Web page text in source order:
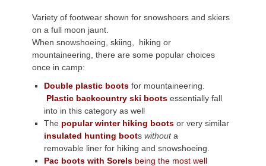
Variety of footwear shown for snowshoers and skiers
on a full moon jaunt.
When snowshoeing, skiing, hiking or
mountaineering, there are some popular choices
once in camp:
Double plastic boots for mountaineering.
Plastic backcountry ski boots essentially fall
into in this category as well
The popular winter hiking boots or very similar
insulated hunting boots withouta
removable liner for hiking and snowshoeing.
Pac boots with Sorels being the most well